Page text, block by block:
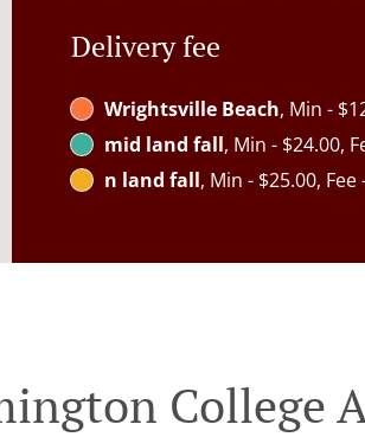
Delivery fee
Wrightsville Beach, Min -
mid land fall, Min - $24.00,
n land fall, Min - $25.00, Fee
College